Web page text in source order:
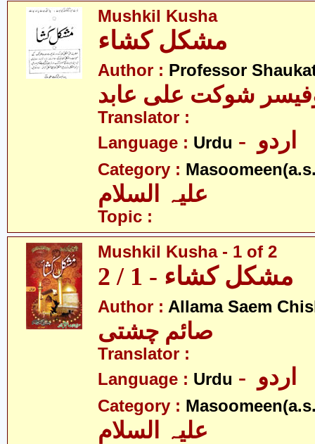
Mushkil Kusha
مشکل کشاء
Author : Professor
شوکت علی عابد
Translator :
Language : Urdu
Category :
Topic :
Mushkil Kusha - 1 of 2
مشکل کشاء - 1 / 2
Author : Allama Saem
صائم چشتی
Translator :
Language : Urdu
Category :